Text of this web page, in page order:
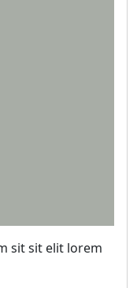
sit sit elit lorem